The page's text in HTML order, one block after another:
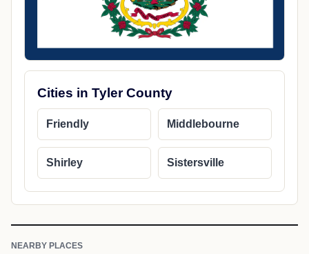
Cities in Tyler County
Friendly Middlebourne
Shirley Sistersville
NEARBY PLACES